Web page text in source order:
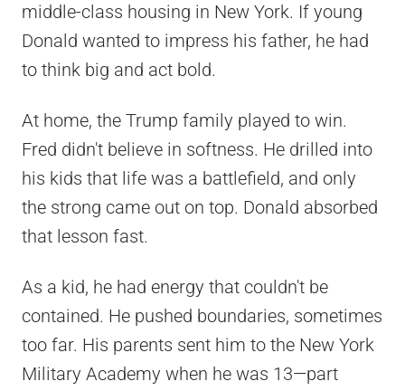
middle-class housing in New York. If young
Donald wanted to impress his father, he had
to think big and act bold.
At home, the Trump family played to win.
Fred didn't believe in softness. He drilled into
his kids that life was a battlefield, and only
the strong came out on top. Donald absorbed
that lesson fast.
As a kid, he had energy that couldn't be
contained. He pushed boundaries, sometimes
too far. His parents sent him to the New York
Military Academy when he was 13—part